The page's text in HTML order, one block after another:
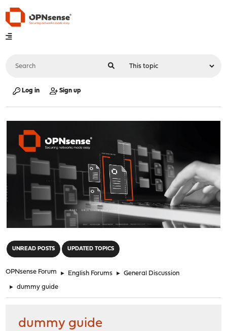
Log in Sign up
UNREAD POSTS UPDATED TOPICS
OPNsense Forum ► English Forums ► General Discussion
► dummy guide
dummy guide